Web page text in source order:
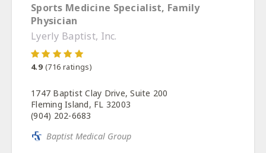
Sports Medicine Specialist, Family
Physician
Lyerly Baptist, Inc.
4.9 (716 ratings)
1747 Baptist Clay Drive, Suite 200
Fleming Island, FL 32003
(904) 202-6683
Baptist Medical Group